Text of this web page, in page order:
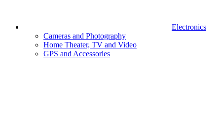
Electronics
Cameras and Photography
Home Theater, TV and Video
GPS and Accessories